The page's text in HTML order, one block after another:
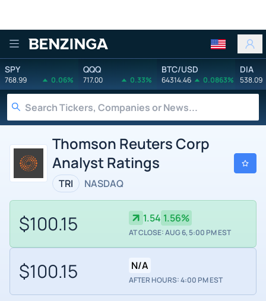
Benzinga
SPY
768.99 0.06%
QQQ
717.00 0.33%
BTC/USD
64314.46 0.0863%
DIA
538.09
Thomson Reuters Corp
Analyst Ratings
TRI NASDAQ
$100.15 1.54 1.56%
AT CLOSE: AUG 6, 5:00 PM EST
$100.15 N/A
AFTER HOURS: 4:00 PM EST